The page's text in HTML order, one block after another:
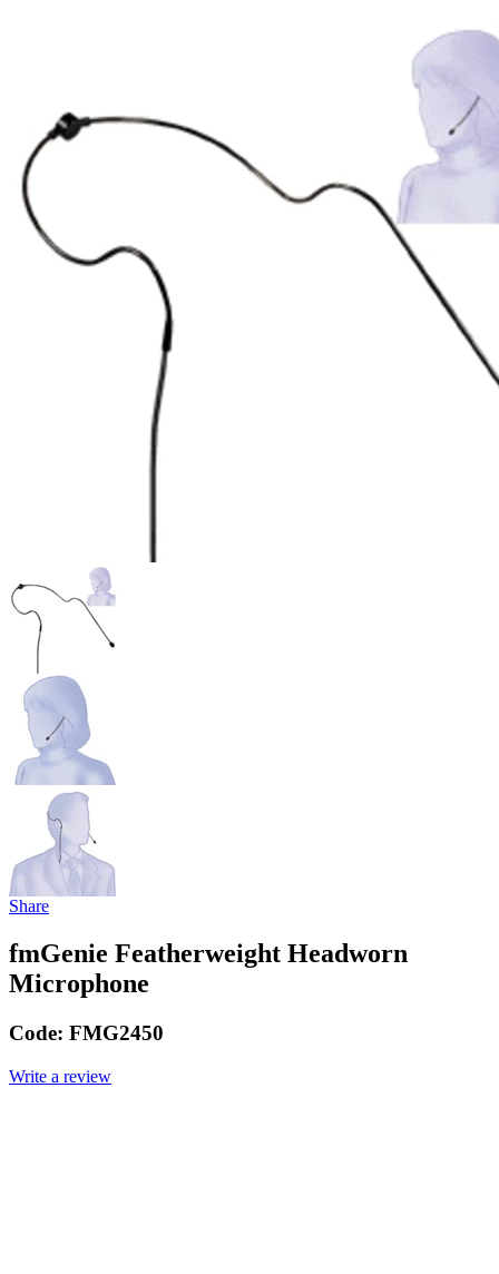
Share
fmGenie Featherweight Headworn
Microphone
Code: FMG2450
Write a review